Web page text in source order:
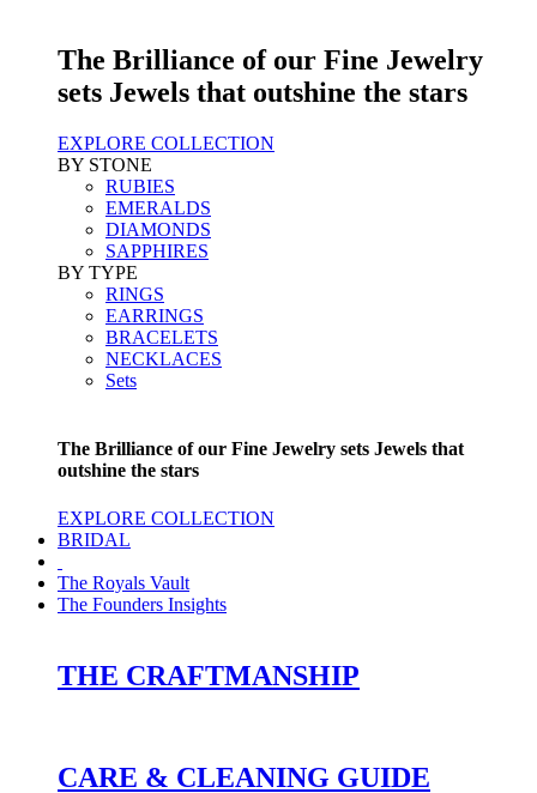
The Brilliance of our Fine Jewelry
sets Jewels that outshine the stars
EXPLORE COLLECTION
BY STONE
RUBIES
EMERALDS
DIAMONDS
SAPPHIRES
BY TYPE
RINGS
EARRINGS
BRACELETS
NECKLACES
Sets
The Brilliance of our Fine Jewelry sets Jewels that
outshine the stars
EXPLORE COLLECTION
BRIDAL
The Royals Vault
The Founders Insights
THE CRAFTMANSHIP
CARE & CLEANING GUIDE